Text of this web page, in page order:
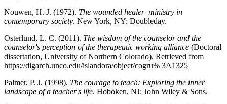
Nouwen, H. J. (1972). The wounded healer–ministry in
contemporary society. New York, NY: Doubleday.
Osterlund, L. C. (2011). The wisdom of the counselor and the
counselor's perception of the therapeutic working alliance (Doctoral
dissertation, University of Northern Colorado). Retrieved from
https://digarch.unco.edu/islandora/object/cogru% 3A1325
Palmer, P. J. (1998). The courage to teach: Exploring the inner
landscape of a teacher's life. Hoboken, NJ: John Wiley & Sons.